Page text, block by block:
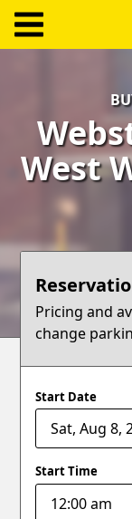
Create
Account
Terms
Support
Blog
West
Pricing and
change
Start Date
Start Time